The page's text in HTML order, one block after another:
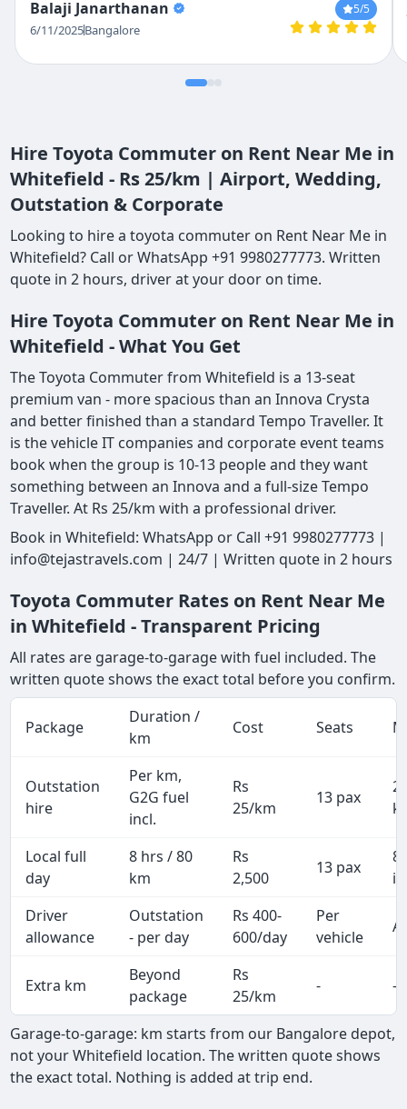
Balaji Janarthanan
6/11/2025Bangalore
5/5
Hire Toyota Commuter on Rent Near Me in
Whitefield - Rs 25/km | Airport, Wedding,
Outstation & Corporate
Looking to hire a toyota commuter on Rent Near Me in
Whitefield? Call or WhatsApp +91 9980277773. Written
quote in 2 hours, driver at your door on time.
Hire Toyota Commuter on Rent Near Me in
Whitefield - What You Get
The Toyota Commuter from Whitefield is a 13-seat
premium van - more spacious than an Innova Crysta
and better finished than a standard Tempo Traveller. It
is the vehicle IT companies and corporate event teams
book when the group is 10-13 people and they want
something between an Innova and a full-size Tempo
Traveller. At Rs 25/km with a professional driver.
Book in Whitefield: WhatsApp or Call +91 9980277773 |
info@tejastravels.com | 24/7 | Written quote in 2 hours
Toyota Commuter Rates on Rent Near Me
in Whitefield - Transparent Pricing
All rates are garage-to-garage with fuel included. The
written quote shows the exact total before you confirm.
Package
Duration /
km
Cost Seats
Outstation
hire
Per km,
G2G fuel
incl.
Rs
25/km
13 pax
Local full
day
8 hrs / 80
km
Rs
2,500
13 pax
Driver
allowance
Outstation
- per day
Rs 400-
600/day
Per
vehicle
Extra km
Beyond
package
Rs
25/km
- -
Garage-to-garage: km starts from our Bangalore depot,
not your Whitefield location. The written quote shows
the exact total. Nothing is added at trip end.